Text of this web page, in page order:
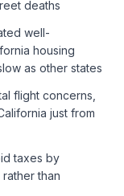
deaths
well-
housing
as other states
flight concerns,
just from
taxes by
than